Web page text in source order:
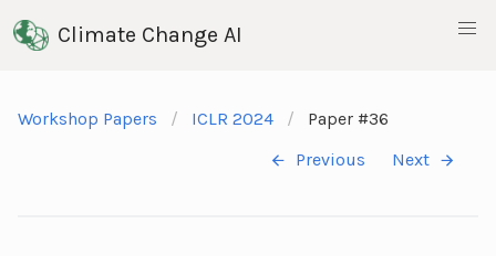
Climate Change AI
Workshop Papers ICLR 2024
Paper #36
Previous
Next